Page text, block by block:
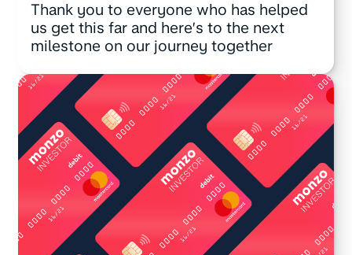
Thank you to everyone who has helped
us get this far and here’s to the next
milestone on our journey together